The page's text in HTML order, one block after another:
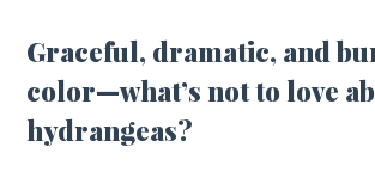
Graceful, dramatic, and
color—what’s not to love
hydrangeas?